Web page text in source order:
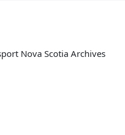
Nova Scotia Archives